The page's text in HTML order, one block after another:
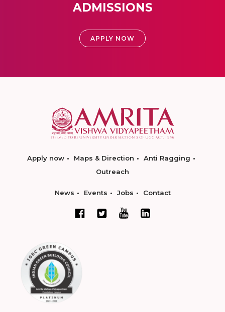
ADMISSIONS
APPLY NOW
Apply now Maps & Direction
Anti Ragging
Outreach
News Events Jobs Contact